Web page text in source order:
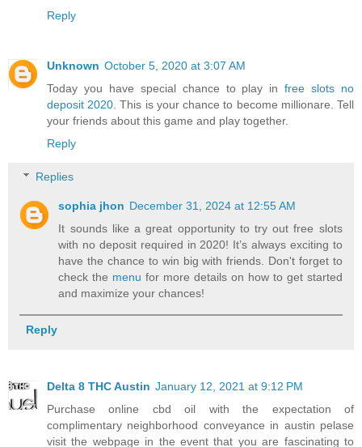
Reply
Unknown October 5, 2020 at 3:07 AM
Today you have special chance to play infree slots no
deposit 2020 . This is your chance to become millionare. Tell
your friends about this game and play together.
Reply
Replies
sophia jhon December 31, 2024 at 12:55 AM
It sounds like a great opportunity to try out free slots
with no deposit required in 2020! It’s always exciting to
have the chance to win big with friends. Don't forget to
check the menu for more details on how to get started
and maximize your chances!
Reply
Delta 8 THC Austin January 12, 2021 at 9:12 PM
Purchase online cbd oil with the expectation of
complimentary neighborhood conveyance in austin pelase
visit the webpage in the event that you are fascinating to